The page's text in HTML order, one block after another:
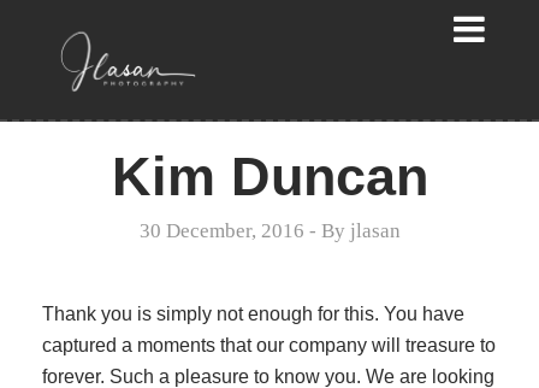
Kim Duncan
30 December, 2016 - By jlasan
Thank you is simply not enough for this. You have
captured a moments that our company will treasure to
forever. Such a pleasure to know you. We are looking